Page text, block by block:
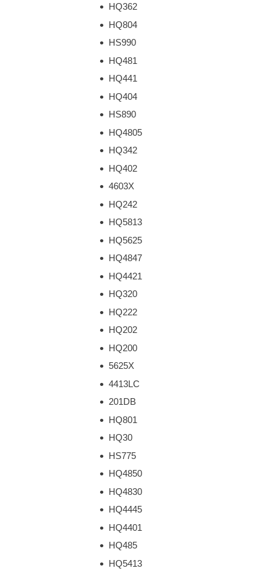
HQ362
HQ804
HS990
HQ481
HQ441
HQ404
HS890
HQ4805
HQ342
HQ402
4603X
HQ242
HQ5813
HQ5625
HQ4847
HQ4421
HQ320
HQ222
HQ202
HQ200
5625X
4413LC
201DB
HQ801
HQ30
HS775
HQ4850
HQ4830
HQ4445
HQ4401
HQ485
HQ5413